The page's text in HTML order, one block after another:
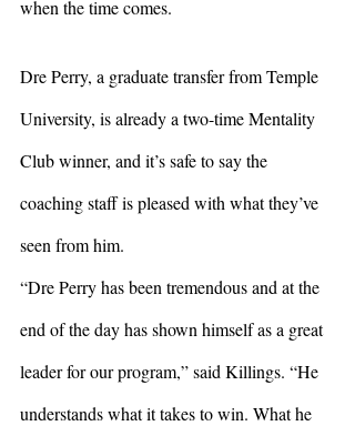
when the time comes.
Dre Perry, a graduate transfer from Temple
University, is already a two-time Mentality
Club winner, and it’s safe to say the
coaching staff is pleased with what they’ve
seen from him.
“Dre Perry has been tremendous and at the
end of the day has shown himself as a great
leader for our program,” said Killings. “He
understands what it takes to win. What he